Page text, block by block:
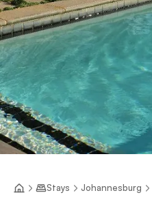
Stays Johannesburg